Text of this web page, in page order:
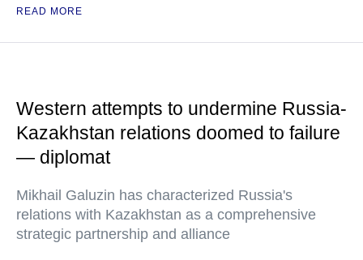
READ MORE
Western attempts to undermine Russia-
Kazakhstan relations doomed to failure
— diplomat
Mikhail Galuzin has characterized Russia's
relations with Kazakhstan as a comprehensive
strategic partnership and alliance